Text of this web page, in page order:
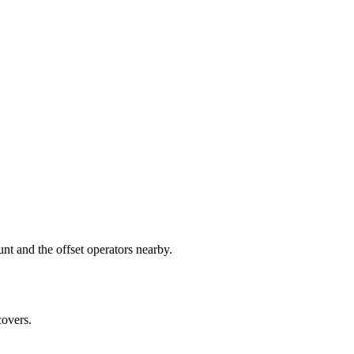
and the offset operators nearby.